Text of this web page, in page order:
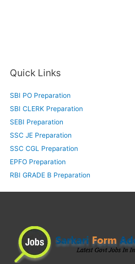
Quick Links
SBI PO Preparation
SBI CLERK Preparation
SEBI Preparation
SSC JE Preparation
SSC CGL Preparation
EPFO Preparation
RBI GRADE B Preparation